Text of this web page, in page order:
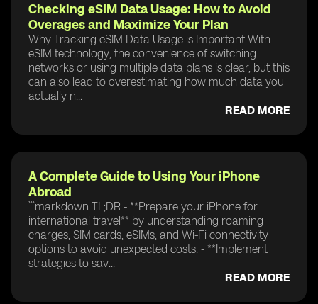
Checking eSIM Data Usage: How to Avoid
Overages and Maximize Your Plan
Why Tracking eSIM Data Usage is Important With
eSIM technology, the convenience of switching
networks or using multiple data plans is clear, but this
can also lead to overestimating how much data you
actually n...
READ MORE
A Complete Guide to Using Your iPhone
Abroad
```markdown TL;DR - **Prepare your iPhone for
international travel** by understanding roaming
charges, SIM cards, eSIMs, and Wi-Fi connectivity
options to avoid unexpected costs. - **Implement
strategies to sav...
READ MORE